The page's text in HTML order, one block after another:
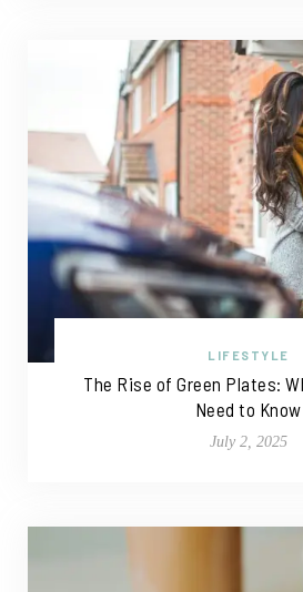
LIFESTYLE
The Rise of Green Plates:
Need to Know
July 2, 2025